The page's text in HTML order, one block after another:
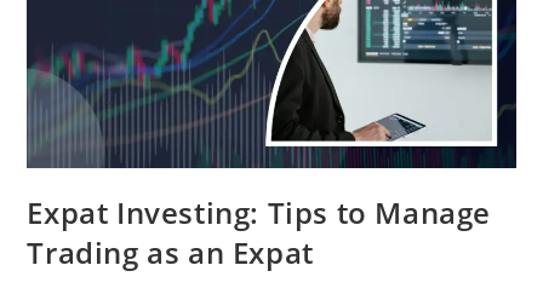
Expat Investing: Tips to Manage
Trading as an Expat